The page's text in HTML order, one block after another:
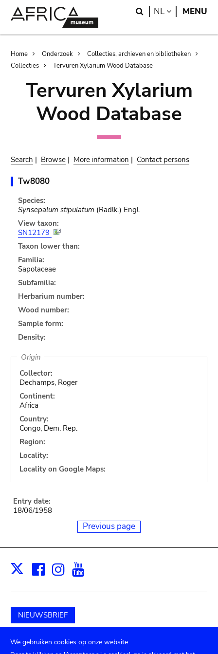
Search
NL LANGUAGE
MENU
Breadcrumb
Home Onderzoek
Collecties, archieven en bibliotheken
Collecties
Tervuren Xylarium Wood Database
Tervuren Xylarium
Wood Database
Search | Browse | More information | Contact persons
Tw8080
Species:
Synsepalum stipulatum (Radlk.) Engl.
View taxon:
SN12179
Taxon lower than:
Familia:
Sapotaceae
Subfamilia:
Herbarium number:
Wood number:
Sample form:
Density:
Origin
Collector:
Dechamps, Roger
Continent:
Africa
Country:
Congo, Dem. Rep.
Region:
Locality:
Locality on Google Maps:
Entry date:
18/06/1958
Previous page
X Facebook
Instagram
NIEUWSBRIEF
Schenk aan het museum
We gebruiken cookies op onze website.